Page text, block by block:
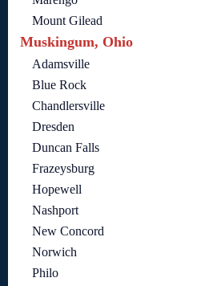
Mount Gilead
Muskingum, Ohio
Adamsville
Blue Rock
Chandlersville
Dresden
Duncan Falls
Frazeysburg
Hopewell
Nashport
New Concord
Norwich
Philo